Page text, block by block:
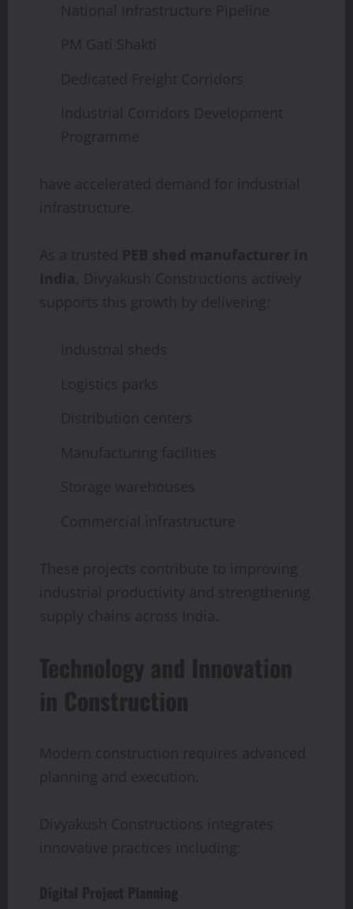
National Infrastructure Pipeline
PM Gati Shakti
Dedicated Freight Corridors
Industrial Corridors Development
Programme
have accelerated demand for industrial
infrastructure.
As a trusted PEB shed manufacturer in
India, Divyakush Constructions actively
supports this growth by delivering:
Industrial sheds
Logistics parks
Distribution centers
Manufacturing facilities
Storage warehouses
Commercial infrastructure
These projects contribute to improving
industrial productivity and strengthening
supply chains across India.
Technology and Innovation
in Construction
Modern construction requires advanced
planning and execution.
Divyakush Constructions integrates
innovative practices including:
Digital Project Planning